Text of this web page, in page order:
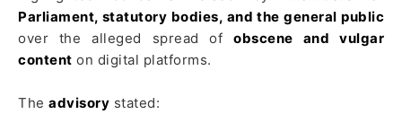
Parliament, statutory bodies, and the general public
over the alleged spread ofobscene and vulgar
content on digital platforms.
The advisory stated: